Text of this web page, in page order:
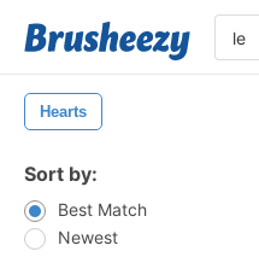
Hearts
Sort by:
Best Match
Newest